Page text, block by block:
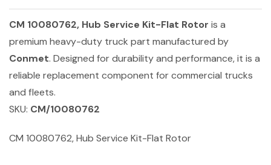
CM 10080762, Hub Service Kit-Flat Rotor is a
premium heavy-duty truck part manufactured by
Conmet. Designed for durability and performance, it is a
reliable replacement component for commercial trucks
and fleets.
SKU: CM/10080762
CM 10080762, Hub Service Kit-Flat Rotor